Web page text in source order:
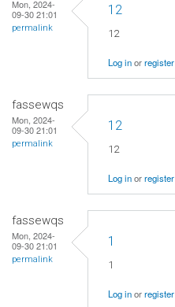
Mon, 2024-
09-30 21:01
permalink
12
12
Log inorregister
fassewqs
Mon, 2024-
09-30 21:01
permalink
12
12
Log inorregister
fassewqs
Mon, 2024-
09-30 21:01
permalink
1
1
Log inorregister